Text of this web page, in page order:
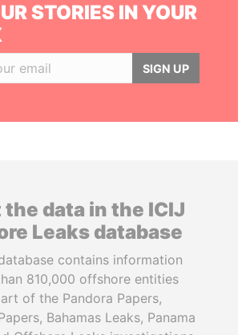
STORIES IN YOUR
SIGN UP
data in the ICIJ
Leaks database
contains information
810,000 offshore entities
of the Pandora Papers,
Bahamas Leaks, Panama